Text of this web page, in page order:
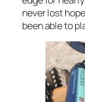
never lost
been able to